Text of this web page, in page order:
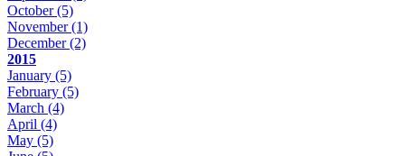
October(5)
November(1)
December(2)
2015
January (5)
February (5)
March (4)
April (4)
May (5)